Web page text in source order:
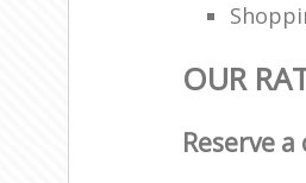
OUR
Reserve